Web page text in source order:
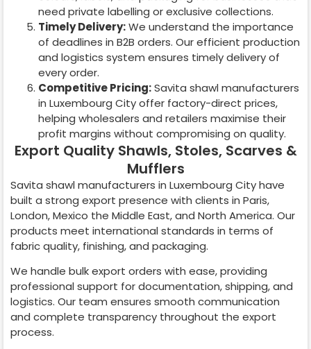
need private labelling or exclusive collections.
Timely Delivery:We understand the importance
of deadlines in B2B orders. Our efficient production
and logistics system ensures timely delivery of
every order.
Competitive Pricing:Savita shawl manufacturers
in Luxembourg Cityoffer factory-direct prices,
helping wholesalers and retailers maximise their
profit margins without compromising on quality.
Export Quality Shawls, Stoles, Scarves &
Mufflers
Savita shawl manufacturers in Luxembourg Cityhave
built a strong export presence with clients in Paris,
London, Mexico the Middle East, and North America. Our
products meet international standards in terms of
fabric quality, finishing, and packaging.
We handle bulk export orders with ease, providing
professional support for documentation, shipping, and
logistics. Our team ensures smooth communication
and complete transparency throughout the export
process.